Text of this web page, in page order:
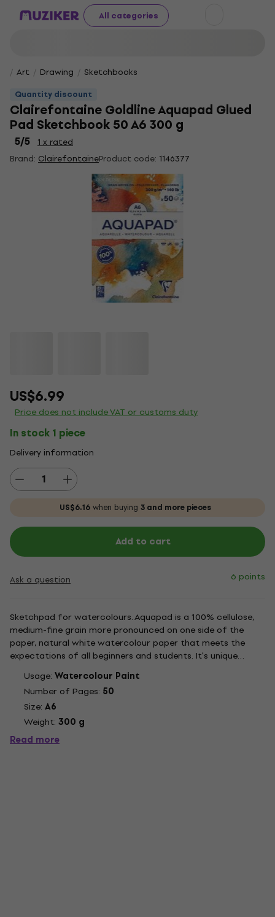
All categories
Art Drawing
Sketchbooks
Quantity discount
Clairefontaine Goldline Aquapad Glued
Pad Sketchbook 50 A6 300 g
5/5
1 x rated
Brand: ClairefontaineProduct code: 1146377
US$6.99
Price does not include VAT or customs duty
In stock 1 piece
Delivery information
US$6.16when buying 3 and more pieces
Add to cart
Ask a question 6 points
Sketchpad for watercolours. Aquapad is a 100% cellulose,
medium-fine grain more pronounced on one side of the
paper, natural white watercolour paper that meets the
expectations of all beginners and students. It's unique
surface and double sizing make it resistant to wet
techniques, while staying easy to use and offering great
work possibilities.
Usage: Watercolour Paint
Number of Pages: 50
Size: A6
Weight: 300 g
Read more